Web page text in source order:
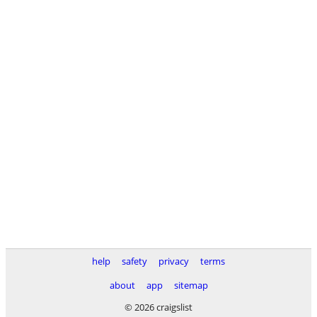
help safety privacy
terms
about
app
sitemap
© 2026 craigslist